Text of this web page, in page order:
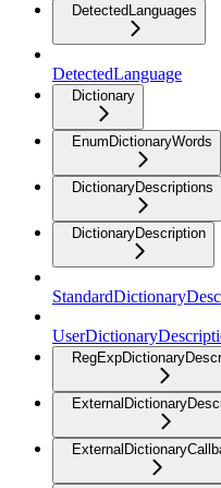
DetectedLanguages
DetectedLanguage
Dictionary
EnumDictionaryWords
DictionaryDescriptions
DictionaryDescription